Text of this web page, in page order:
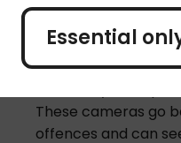
2,341 drivers have
These cameras go
offences and can
Essential